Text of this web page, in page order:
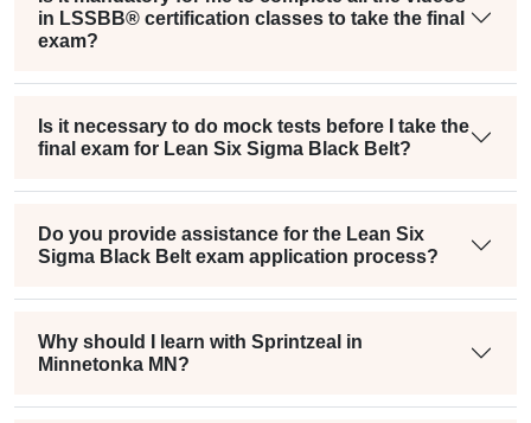
in LSSBB® certification classes to take the final
exam?
Is it necessary to do mock tests before I take the
final exam for Lean Six Sigma Black Belt?
Do you provide assistance for the Lean Six
Sigma Black Belt exam application process?
Why should I learn with Sprintzeal in
Minnetonka MN?